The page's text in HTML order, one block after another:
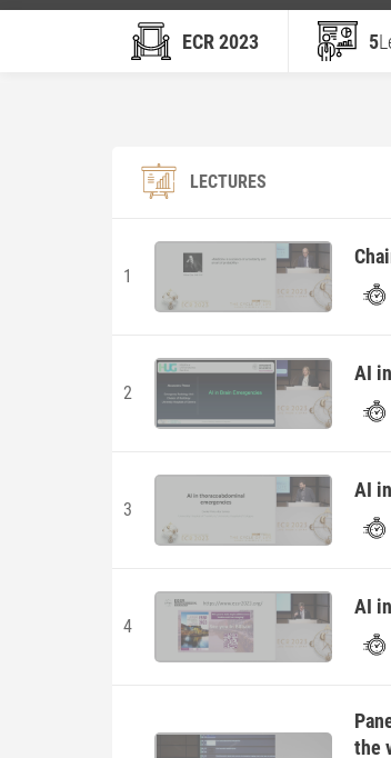
ECR 2023 5
LECTURES
1
2
AI
3
AI
4
AI
the